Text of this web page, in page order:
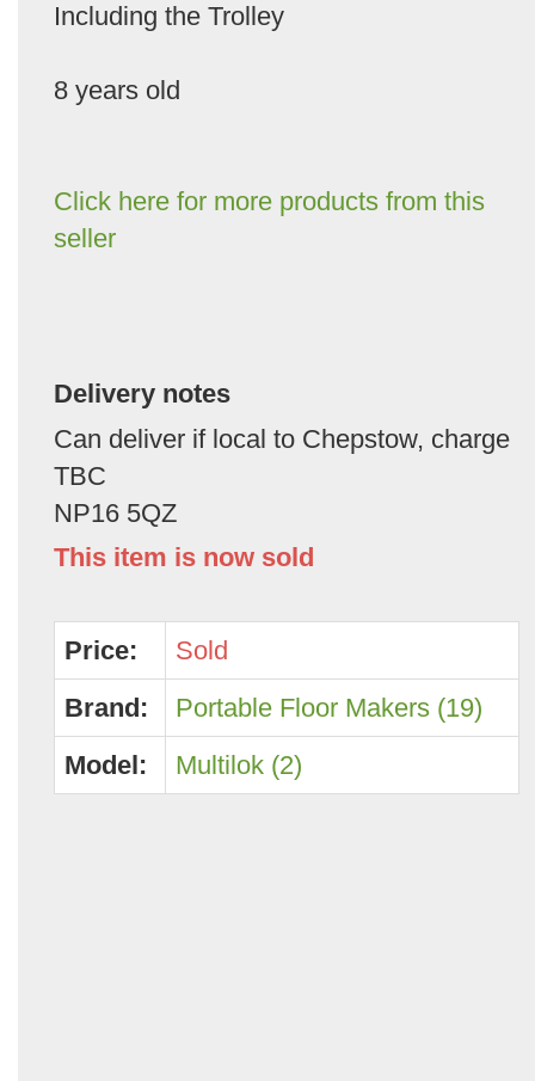
Including the Trolley
8 years old
Click here for more products from this
seller
Delivery notes
Can deliver if local to Chepstow, charge
TBC
NP16 5QZ
This item is now sold
Price:
Sold
Brand:
Portable Floor Makers (19)
Model:
Multilok (2)